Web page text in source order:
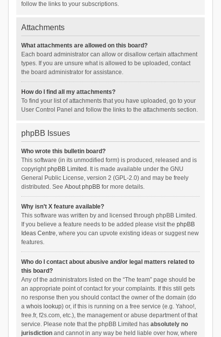
follow the links to your subscriptions.
Attachments
What attachments are allowed on this board?
Each board administrator can allow or disallow certain attachment
types. If you are unsure what is allowed to be uploaded, contact
the board administrator for assistance.
How do I find all my attachments?
To find your list of attachments that you have uploaded, go to your
User Control Panel and follow the links to the attachments section.
phpBB Issues
Who wrote this bulletin board?
This software (in its unmodified form) is produced, released and is
copyrightphpBB Limited . It is made available under the GNU
General Public License, version 2 (GPL-2.0) and may be freely
distributed. See About phpBBfor more details.
Why isn’t X feature available?
This software was written by and licensed through phpBB Limited.
If you believe a feature needs to be added please visit the phpBB
Ideas Centre, where you can upvote existing ideas or suggest new
features.
Who do I contact about abusive and/or legal matters related to
this board?
Any of the administrators listed on the “The team” page should be
an appropriate point of contact for your complaints. If this still gets
no response then you should contact the owner of the domain (do
a whois lookup) or, if this is running on a free service (e.g. Yahoo!,
free.fr, f2s.com, etc.), the management or abuse department of that
service. Please note that the phpBB Limited has absolutely no
jurisdictionand cannot in any way be held liable over how, where